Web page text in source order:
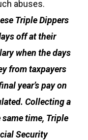
abuses.
Triple Dippers
off at their
when the days
from taxpayers
year’s pay on
Collecting a
time, Triple
Security